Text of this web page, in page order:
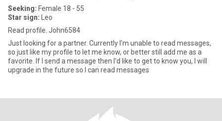
Seeking: Female 18 - 55
Star sign: Leo
Read profile. John6584
Just looking for a partner. Currently I'm unable to read messages,
so just like my profile to let me know, or better still add me as a
favorite. If I send a message then I'd like to get to know you, I will
upgrade in the future so I can read messages